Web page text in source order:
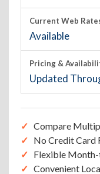
Current Web
Available
Pricing &
Updated
Compare
No Credit Card
Flexible
Convenient